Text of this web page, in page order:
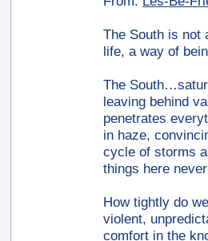
The South is not
life, a way of
The
leaving behind
penetrates
in haze,
cycle of storms
things here
How tightly do
violent,
comfort in the